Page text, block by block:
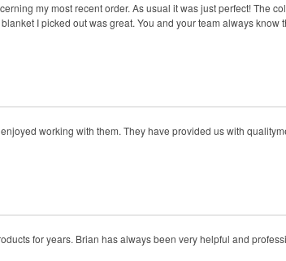
my most recent order. As usual it was just perfect! The
I picked out was great. You and your team always know
working with them. They have provided us with
for years. Brian has always been very helpful and